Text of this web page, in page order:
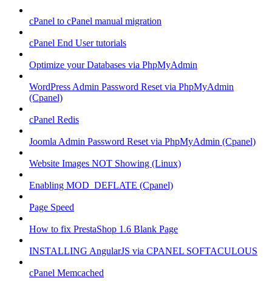
cPanel to cPanel manual migration
cPanel End User tutorials
Optimize your Databases via PhpMyAdmin
WordPress Admin Password Reset via PhpMyAdmin
(Cpanel)
cPanel Redis
Joomla Admin Password Reset via PhpMyAdmin (Cpanel)
Website Images NOT Showing (Linux)
Enabling MOD_DEFLATE (Cpanel)
Page Speed
How to fix PrestaShop 1.6 Blank Page
INSTALLING AngularJS via CPANEL SOFTACULOUS
cPanel Memcached